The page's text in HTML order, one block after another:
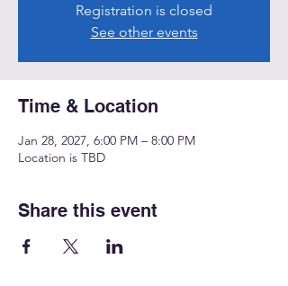
Registration is closed
See other events
Time & Location
Jan 28, 2027, 6:00 PM – 8:00 PM
Location is TBD
Share this event